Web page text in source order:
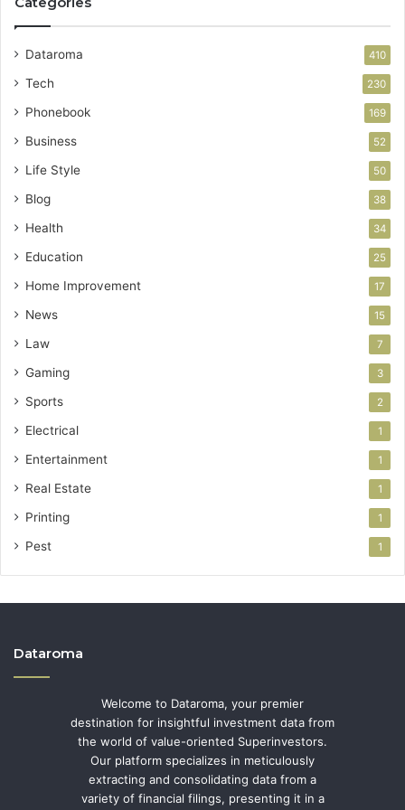
Dataroma 410
Tech 230
Phonebook 169
Business 52
Life Style 50
Blog 38
Health 34
Education 25
Home Improvement 17
News 15
Law 7
Gaming 3
Sports 2
Electrical 1
Entertainment 1
Real Estate 1
Printing 1
Pest 1
Dataroma
Welcome to Dataroma, your premier
destination for insightful investment data from
the world of value-oriented Superinvestors.
Our platform specializes in meticulously
extracting and consolidating data from a
variety of financial filings, presenting it in a